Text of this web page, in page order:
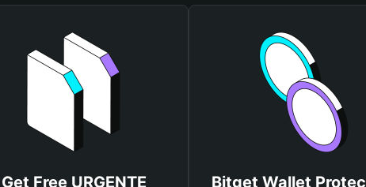
Get Free URGENTE Bitget Wallet